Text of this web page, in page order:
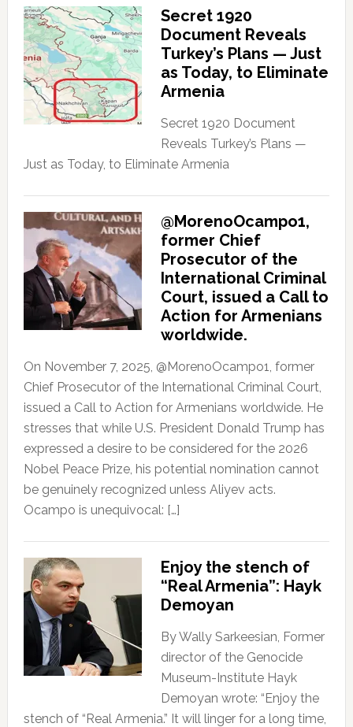
Secret 1920
Document Reveals
Turkey’s Plans — Just
as Today, to Eliminate
Armenia
Secret 1920 Document
Reveals Turkey’s Plans —
Just as Today, to Eliminate Armenia
@MorenoOcampo1,
former Chief
Prosecutor of the
International Criminal
Court, issued a Call to
Action for Armenians
worldwide.
On November 7, 2025, @MorenoOcampo1, former
Chief Prosecutor of the International Criminal Court,
issued a Call to Action for Armenians worldwide. He
stresses that while U.S. President Donald Trump has
expressed a desire to be considered for the 2026
Nobel Peace Prize, his potential nomination cannot
be genuinely recognized unless Aliyev acts.
Ocampo is unequivocal: […]
Enjoy the stench of
“Real Armenia”: Hayk
Demoyan
By Wally Sarkeesian, Former
director of the Genocide
Museum-Institute Hayk
Demoyan wrote: “Enjoy the
stench of “Real Armenia.” It will linger for a long time,